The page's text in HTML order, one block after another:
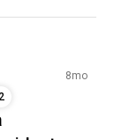
8mo
2